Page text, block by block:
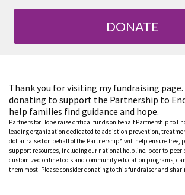
DONATE
Thank you for visiting my fundraising page.
donating to support the Partnership to
help families find guidance and hope.
Partners for Hope raise critical funds on behalf Partnership to
leading organization dedicated to addiction prevention,
dollar raised on behalf of the Partnership* will help ensure free,
support resources, including our national helpline, peer-to-peer
customized online tools and community education programs,
them most. Please consider donating to this fundraiser and